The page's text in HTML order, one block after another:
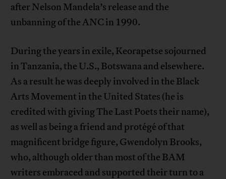
after Nelson Mandela’s release and the
unbanning of the ANC in 1990.
During the years in exile, Keorapetse sojourned
in Tanzania, the U.S., Botswana and elsewhere.
As a result he was deeply involved in the Black
Arts Movement in the United States (he is
credited with giving The Last Poets their name),
as well as being a friend and protégé of that
magnificent bridge figure, Gwendolyn Brooks,
who, although older than most of the BAM
writers embraced and supported their turn to a